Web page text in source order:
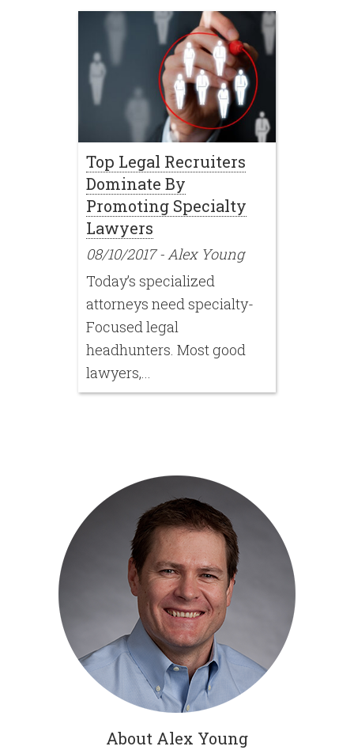
Top Legal Recruiters
Dominate By
Promoting Specialty
Lawyers
08/10/2017-Alex Young
Today’s specialized
attorneys need specialty-
Focused legal
headhunters. Most good
lawyers,...
About Alex Young